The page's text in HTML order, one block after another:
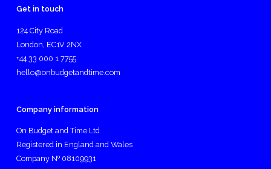
Get in touch
124 City Road
London, EC1V 2NX
+44 33 000 1 7755
hello@onbudgetandtime.com
Company information
On Budget and Time Ltd
Registered in England and Wales
Company № 08109931